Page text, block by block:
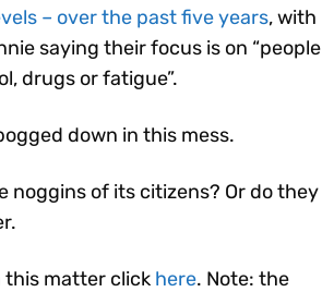
– over the past five years, with
saying their focus is on “people
drugs or fatigue”.
down in this mess.
noggins of its citizens? Or do they
this matter click here. Note: the